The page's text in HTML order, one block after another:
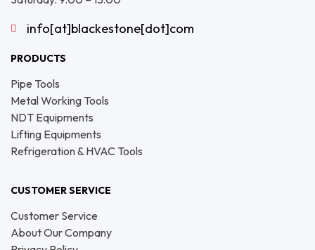
info[at]blackestone[dot]com
PRODUCTS
Pipe Tools
Metal Working Tools
NDT Equipments
Lifting Equipments
Refrigeration & HVAC Tools
CUSTOMER SERVICE
Customer Service
About Our Company